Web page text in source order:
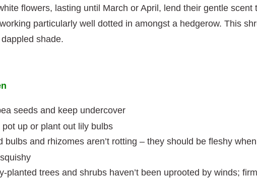
flowers, lasting until March or April, lend their gentle scent
particularly well dotted in amongst a hedgerow. This
shade.
seeds and keep undercover
pot up or plant out lily bulbs
bulbs and rhizomes aren’t rotting – they should be fleshy
planted trees and shrubs haven’t been uprooted by winds;